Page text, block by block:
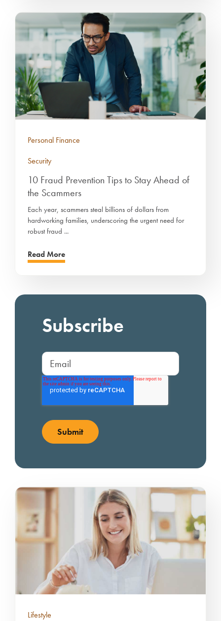
Personal Finance
Security
10 Fraud Prevention Tips to Stay Ahead of
the Scammers
Each year, scammers steal billions of dollars from
hardworking families, underscoring the urgent need for
robust fraud ...
Read More
Subscribe
Lifestyle